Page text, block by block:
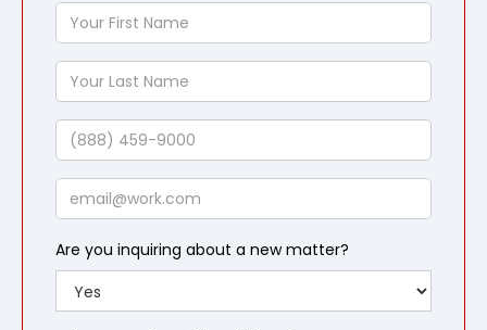
Your
First
Name
Your
Last
Name
Phone
Email
Are you inquiring about a new matter?